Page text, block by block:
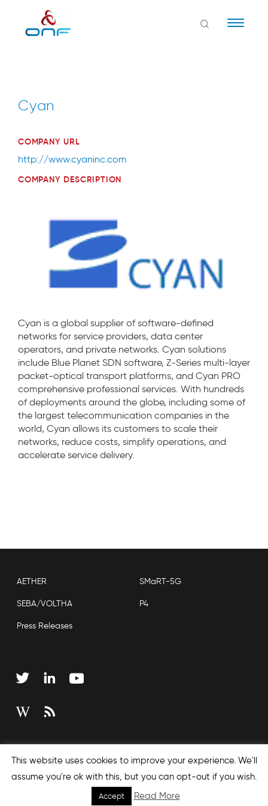
Cyan
COMPANY URL
http://www.cyaninc.com
COMPANY DESCRIPTION
Cyan is a global supplier of software-defined
networks for service providers, data center
operators, and private networks. Cyan solutions
include Blue Planet SDN software, Z-Series multi-layer
packet-optical transport platforms, and Cyan PRO
comprehensive professional services. With hundreds
of deployments around the globe, including some of
the largest telecommunication companies in the
world, Cyan allows its customers to scale their
networks, reduce costs, simplify operations, and
accelerate service delivery.
AETHER SMaRT-5G
SEBA/VOLTHA P4
Press Releases
Sitemap
This website uses cookies to improve your experience. We'll
assume you're ok with this, but you can opt-out if you wish.
Accept Read More